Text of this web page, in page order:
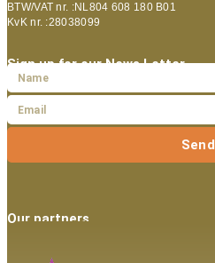
BTW/VAT nr. :NL804 608 180 B01
KvK nr. :28038099
Sign up for our News Letter
Send
Our partners